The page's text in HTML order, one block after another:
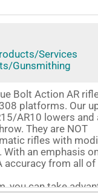
All rights reserved.
Services
Gunsmithing
Bolt Action AR
platforms. Our
AR10 lowers and
They are NOT
rifles with
an emphasis
accuracy from all of
you can take